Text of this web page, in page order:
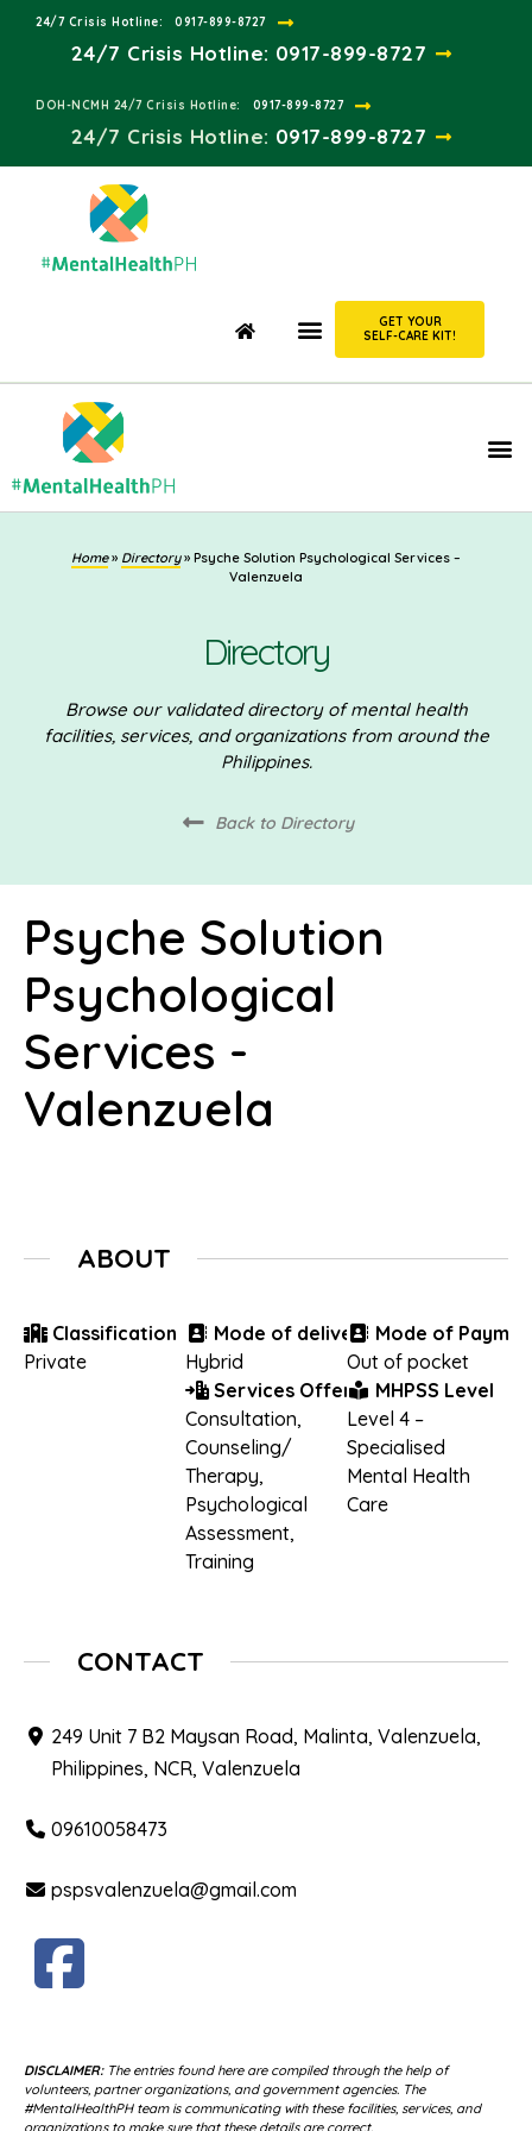
24/7 Crisis Hotline:​ 0917-899-8727
24/7 Crisis Hotline: 0917-899-8727
DOH-NCMH 24/7 Crisis Hotline:​ 0917-899-8727
24/7 Crisis Hotline:​ 0917-899-8727
GET YOUR
SELF-CARE KIT!
Home» Directory» Psyche Solution Psychological Services –
Valenzuela
Directory
Browse our validated directory of mental health
facilities, services, and organizations from around the
Philippines.
Back to Directory
Psyche Solution
Psychological
Services -
Valenzuela
ABOUT
Classification
Private
Mode of delivery
Hybrid
Services Offered
Consultation,
Counseling/
Therapy,
Psychological
Assessment,
Training
Mode of
Out of pocket
MHPSS Level
Level 4 –
Specialised
Mental Health
Care
CONTACT
249 Unit 7 B2 Maysan Road, Malinta, Valenzuela,
Philippines, NCR, Valenzuela
09610058473
pspsvalenzuela@gmail.com
DISCLAIMER:The entries found here are compiled through the help of
volunteers, partner organizations, and government agencies. The
#MentalHealthPH team is communicating with these facilities, services, and
organizations to make sure that these details are correct.